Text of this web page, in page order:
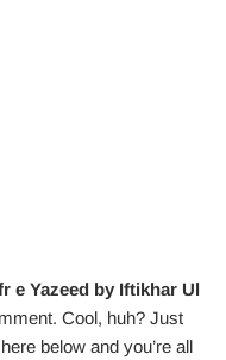
e Yazeed by Iftikhar Ul
Cool, huh? Just
below and you’re all